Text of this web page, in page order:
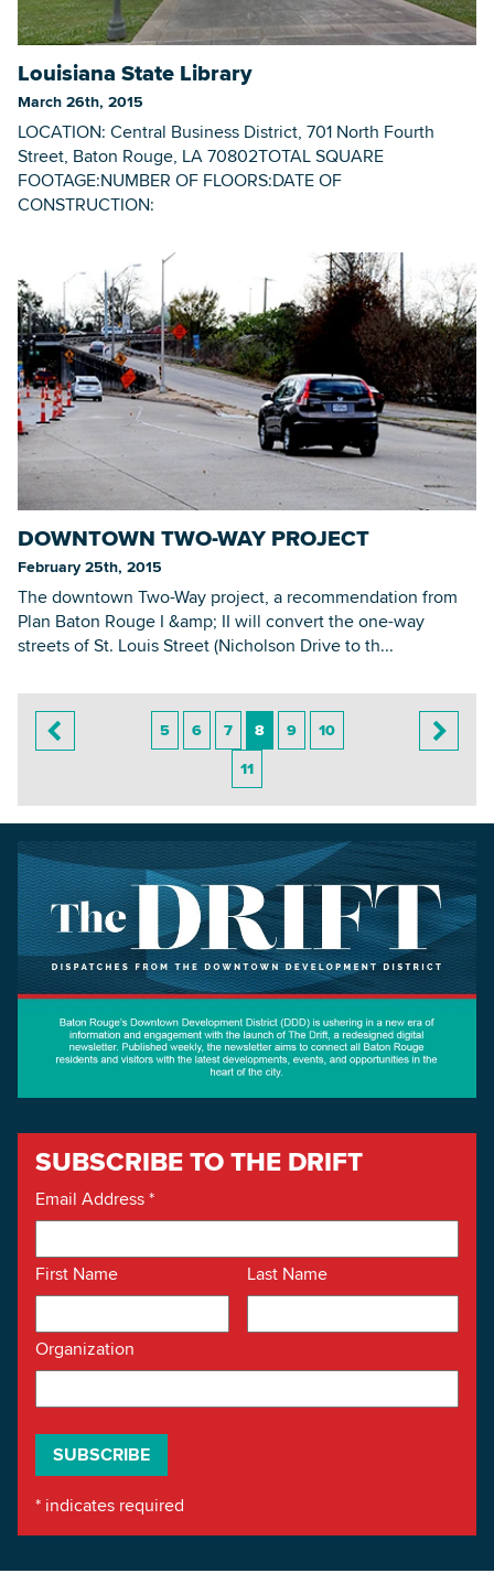
Louisiana State Library
March 26th, 2015
LOCATION: Central Business District, 701 North Fourth
Street, Baton Rouge, LA 70802TOTAL SQUARE
FOOTAGE:NUMBER OF FLOORS:DATE OF
CONSTRUCTION:
DOWNTOWN TWO-WAY PROJECT
February 25th, 2015
The downtown Two-Way project, a recommendation from
Plan Baton Rouge I &amp; II will convert the one-way
streets of St. Louis Street (Nicholson Drive to th...
5 6 7 8 9
10
11
SUBSCRIBE TO THE DRIFT
Email Address*
First Name Last Name
Organization
* indicates required